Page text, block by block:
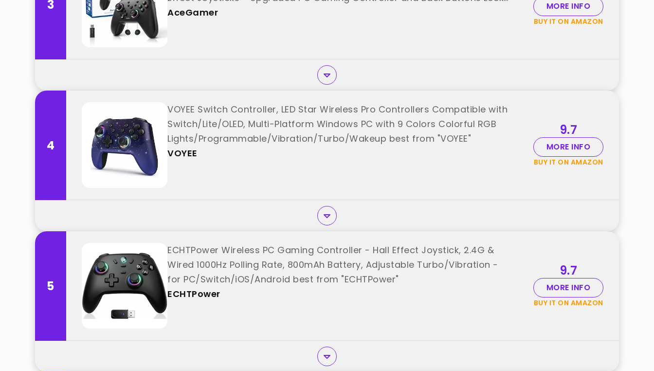
3
best from "AceGamer"
AceGamer
MORE INFO
BUY IT ON AMAZON
4
VOYEE Switch Controller, LED Star Wireless Pro Controllers Compatible with
Switch/Lite/OLED, Multi-Platform Windows PC with 9 Colors Colorful RGB
Lights/Programmable/Vibration/Turbo/Wakeup best from "VOYEE"
VOYEE
9.7
MORE INFO
BUY IT ON AMAZON
5
ECHTPower Wireless PC Gaming Controller - Hall Effect Joystick, 2.4G &
Wired 1000Hz Polling Rate, 800mAh Battery, Adjustable Turbo/Vibration -
for PC/Switch/iOS/Android best from "ECHTPower"
ECHTPower
9.7
MORE INFO
BUY IT ON AMAZON